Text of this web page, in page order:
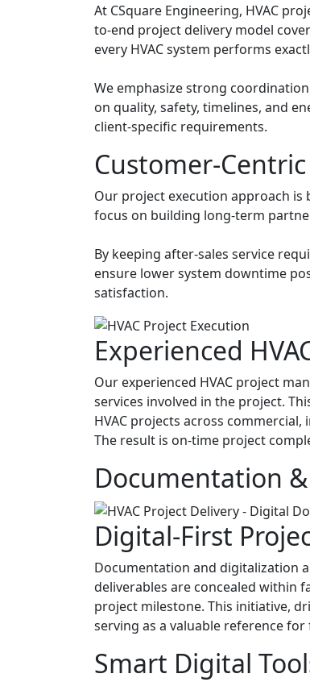
At CSquare Engineering, HVAC
to-end project delivery model
every HVAC system performs
We emphasize strong
on quality, safety, timelines, and
client-specific requirements.
Customer-
Our project execution approach is
focus on building long-term
By keeping after-sales service
ensure lower system downtime
satisfaction.
Experienced
Our experienced HVAC project
services involved in the project.
HVAC projects across
The result is on-time project
Documentation
Digital-First
Documentation and digitalization
deliverables are concealed within
project milestone. This initiative,
serving as a valuable reference
Smart Digital